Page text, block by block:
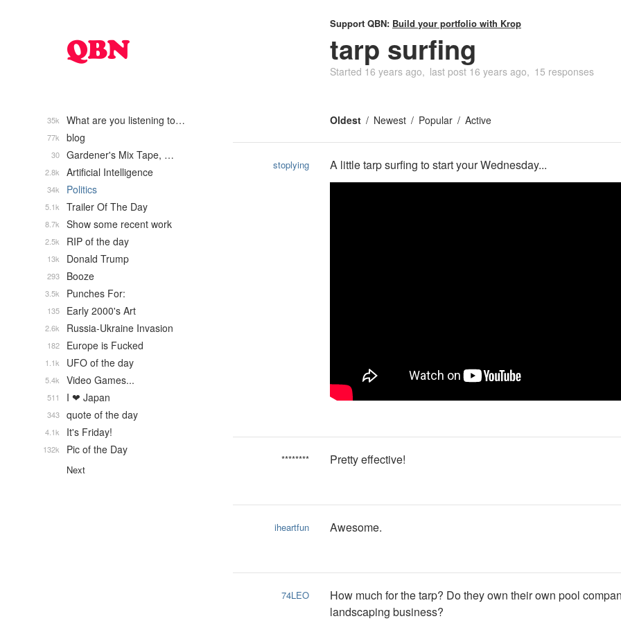
Support QBN: Build your portfolio with Krop
tarp surfing
Started 16 years ago last post 16 years ago 15 responses
Oldest Newest Popular Active
stoplying A little tarp surfing to start your Wednesday...
******** Pretty effective!
iheartfun Awesome.
74LEO
How much for the tarp? Do they own their own pool
landscaping business?
What are you listening to…
35k
blog
77k
Gardener's Mix Tape, …
30
Artificial Intelligence
2.8k
Politics
34k
Trailer Of The Day
5.1k
Show some recent work
8.7k
RIP of the day
2.5k
Donald Trump
13k
Booze
293
Punches For:
3.5k
Early 2000's Art
135
Russia-Ukraine Invasion
2.6k
Europe is Fucked
182
UFO of the day
1.1k
Video Games...
5.4k
I ❤ Japan
511
quote of the day
343
It's Friday!
4.1k
Pic of the Day
132k
Next